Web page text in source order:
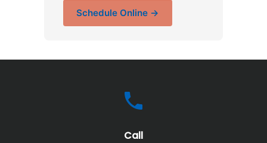
Schedule Online →
Call